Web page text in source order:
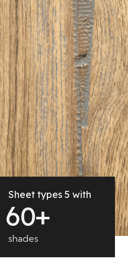
Sheet types 5 with
60+
shades